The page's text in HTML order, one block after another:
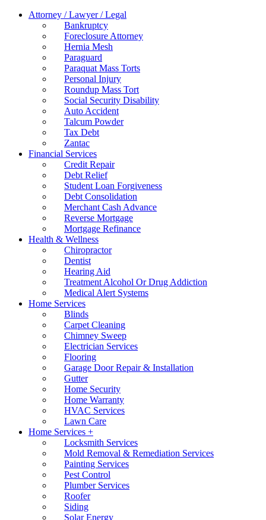
Attorney / Lawyer / Legal
Bankruptcy
Foreclosure Attorney
Hernia Mesh
Paraguard
Paraquat Mass Torts
Personal Injury
Roundup Mass Tort
Social Security Disability
Auto Accident
Talcum Powder
Tax Debt
Zantac
Financial Services
Credit Repair
Debt Relief
Student Loan Forgiveness
Debt Consolidation
Merchant Cash Advance
Reverse Mortgage
Mortgage Refinance
Health & Wellness
Chiropractor
Dentist
Hearing Aid
Treatment Alcohol Or Drug Addiction
Medical Alert Systems
Home Services
Blinds
Carpet Cleaning
Chimney Sweep
Electrician Services
Flooring
Garage Door Repair & Installation
Gutter
Home Security
Home Warranty
HVAC Services
Lawn Care
Home Services +
Locksmith Services
Mold Removal & Remediation Services
Painting Services
Pest Control
Plumber Services
Roofer
Siding
Solar Energy